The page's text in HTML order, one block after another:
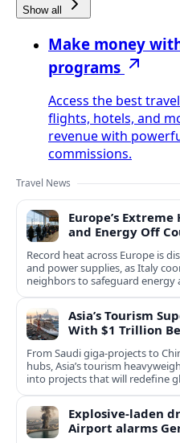
Show all
Make money
programs
Access the best
flights, hotels, and
revenue with
commissions.
Travel News
Europe’s
and Energy Off
Record heat across Europe is
and power supplies, as Italy
neighbors to safeguard energy
Asia’s Tourism
With $1 Trillion
From Saudi giga-projects to
hubs, Asia’s tourism
into projects that will redefine
Explosive-laden
Airport alarms